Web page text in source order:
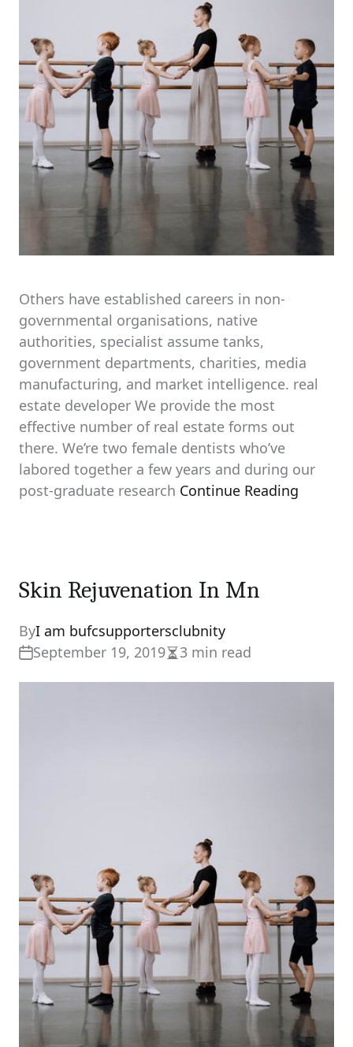
Others have established careers in non-
governmental organisations, native
authorities, specialist assume tanks,
government departments, charities, media
manufacturing, and market intelligence. real
estate developer We provide the most
effective number of real estate forms out
there. We’re two female dentists who’ve
labored together a few years and during our
post-graduate research Continue Reading
Skin Rejuvenation In Mn
ByI am bufcsupportersclubnity
September 19, 2019Estimated
read
3 min read